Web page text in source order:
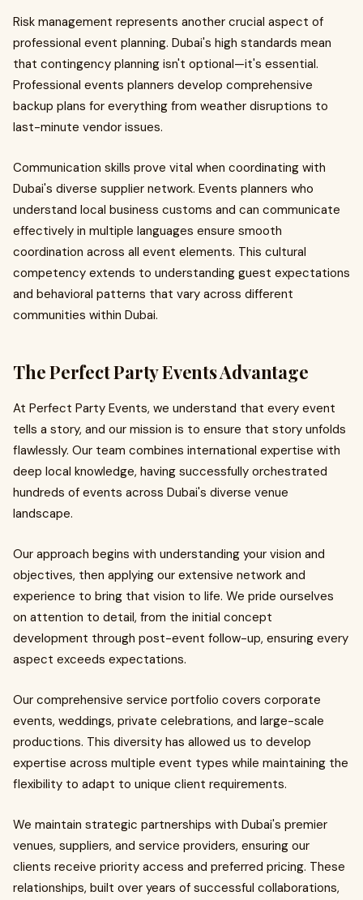
Risk management represents another crucial aspect of
professional event planning. Dubai's high standards mean
that contingency planning isn't optional—it's essential.
Professional events planners develop comprehensive
backup plans for everything from weather disruptions to
last-minute vendor issues.
Communication skills prove vital when coordinating with
Dubai's diverse supplier network. Events planners who
understand local business customs and can communicate
effectively in multiple languages ensure smooth
coordination across all event elements. This cultural
competency extends to understanding guest expectations
and behavioral patterns that vary across different
communities within Dubai.
The Perfect Party Events Advantage
At Perfect Party Events, we understand that every event
tells a story, and our mission is to ensure that story unfolds
flawlessly. Our team combines international expertise with
deep local knowledge, having successfully orchestrated
hundreds of events across Dubai's diverse venue
landscape.
Our approach begins with understanding your vision and
objectives, then applying our extensive network and
experience to bring that vision to life. We pride ourselves
on attention to detail, from the initial concept
development through post-event follow-up, ensuring every
aspect exceeds expectations.
Our comprehensive service portfolio covers corporate
events, weddings, private celebrations, and large-scale
productions. This diversity has allowed us to develop
expertise across multiple event types while maintaining the
flexibility to adapt to unique client requirements.
We maintain strategic partnerships with Dubai's premier
venues, suppliers, and service providers, ensuring our
clients receive priority access and preferred pricing. These
relationships, built over years of successful collaborations,